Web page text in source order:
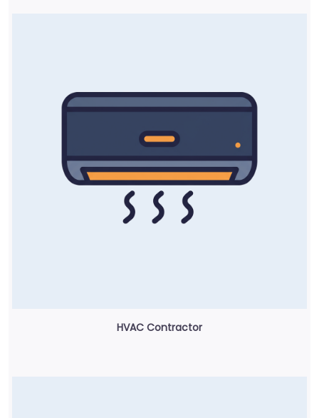
HVAC Contractor